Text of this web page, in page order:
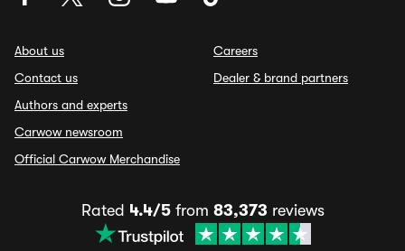
About us
Contact us
Authors and experts
Carwow newsroom
Official Carwow Merchandise
Careers
Dealer & brand partners
Rated 4.4/5from 83,373 reviews